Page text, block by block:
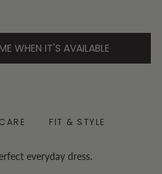
WHEN IT'S AVAILABLE
FIT & STYLE
everyday dress.